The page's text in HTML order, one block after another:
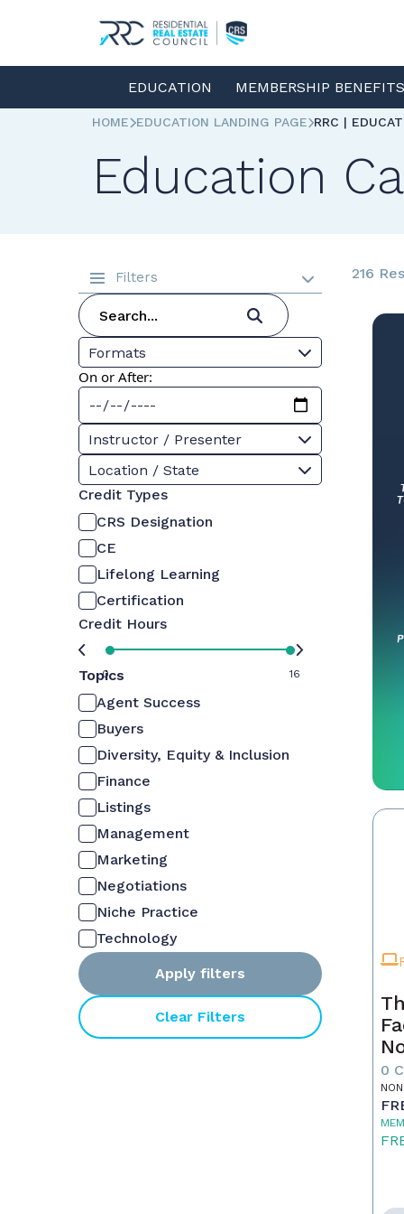
EDUCATION MEMBERSHIP
HOME EDUCATION LANDING PAGE RRC |
Education
Filters
Formats
On or After:
Instructor / Presenter
Location / State
Credit Types
CRS Designation
CE
Lifelong Learning
Certification
Credit Hours
0 16
Topics
Agent Success
Buyers
Diversity, Equity & Inclusion
Finance
Listings
Management
Marketing
Negotiations
Niche Practice
Technology
Apply filters
Clear Filters
216
0